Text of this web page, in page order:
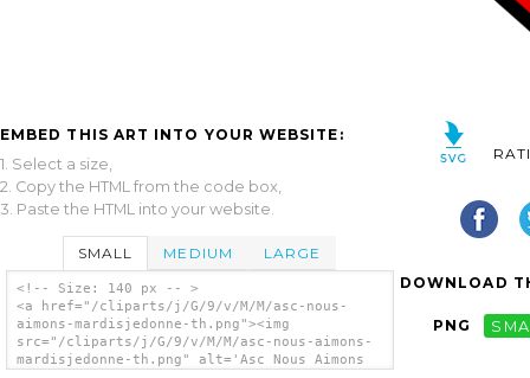
EMBED THIS ART INTO YOUR WEBSITE:
1. Select a size,
2. Copy the HTML from the code box,
3. Paste the HTML into your website.
SMALL MEDIUM LARGE
<!-- Size: 140 px -- >
<a href="/cliparts/j/G/9/v/M/M/asc-nous-
aimons-mardisjedonne-th.png"><img
src="/cliparts/j/G/9/v/M/M/asc-nous-aimons-
mardisjedonne-th.png" alt='Asc Nous Aimons
DOWNLOAD
PNG